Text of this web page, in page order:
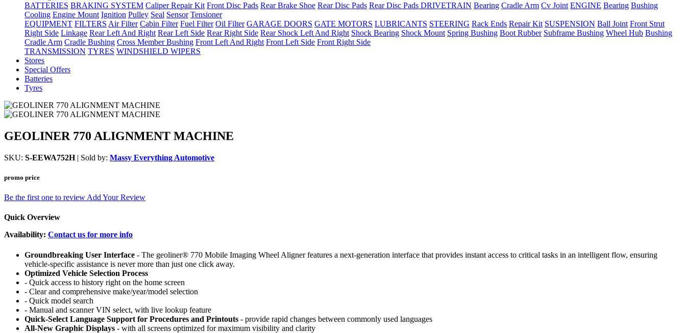
BATTERIES BRAKING SYSTEM Caliper Repair Kit Front Disc Pads Rear Brake Shoe Rear Disc Pads Rear Disc Pads DRIVETRAIN Bearing Cradle Arm Cv Joint ENGINE Bearing Bushing
Cooling Engine Mount Ignition Pulley Seal Sensor Tensioner
EQUIPMENT FILTERS Air Filter Cabin Filter Fuel Filter Oil Filter GARAGE DOORS GATE MOTORS LUBRICANTS STEERING Rack Ends Repair Kit SUSPENSION Ball Joint Front Strut
Right Side Linkage Rear Left And Right Rear Left Side Rear Right Side Rear Shock Left And Right Shock Bearing Shock Mount Spring Bushing Boot Rubber Subframe Bushing Wheel Hub Bushing
Cradle Arm Cradle Bushing Cross Member Bushing Front Left And Right Front Left Side Front Right Side
TRANSMISSION TYRES WINDSHIELD WIPERS
Stores
Special Offers
Batteries
Tyres
GEOLINER 770 ALIGNMENT MACHINE
SKU: S-EEWA752H| Sold by: Massy Everything Automotive
promo price
Be the first one to review Add Your Review
Quick Overview
Availability: Contact us for more info
Groundbreaking User Interface - The geoliner® 770 Mobile Imaging Wheel Aligner features a next-generation interface that provides instant access to critical tasks in an intelligent flow, ensuring
vehicle-specific assistance is never more than just one click away.
Optimized Vehicle Selection Process
- Quick access to history right on the home screen
- Clear and comprehensive make/year/model selection
- Quick model search
- Manual and scanner VIN select, with live lookup feature
Quick-Select Language Support for Procedures and Printouts - provide rapid changes between commonly used languages
All-New Graphic Displays - with all screens optimized for maximum visibility and clarity